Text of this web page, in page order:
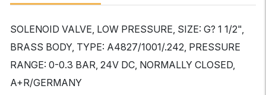
SOLENOID VALVE, LOW PRESSURE, SIZE: G? 1 1/2",
BRASS BODY, TYPE: A4827/1001/.242, PRESSURE
RANGE: 0-0.3 BAR, 24V DC, NORMALLY CLOSED,
A+R/GERMANY